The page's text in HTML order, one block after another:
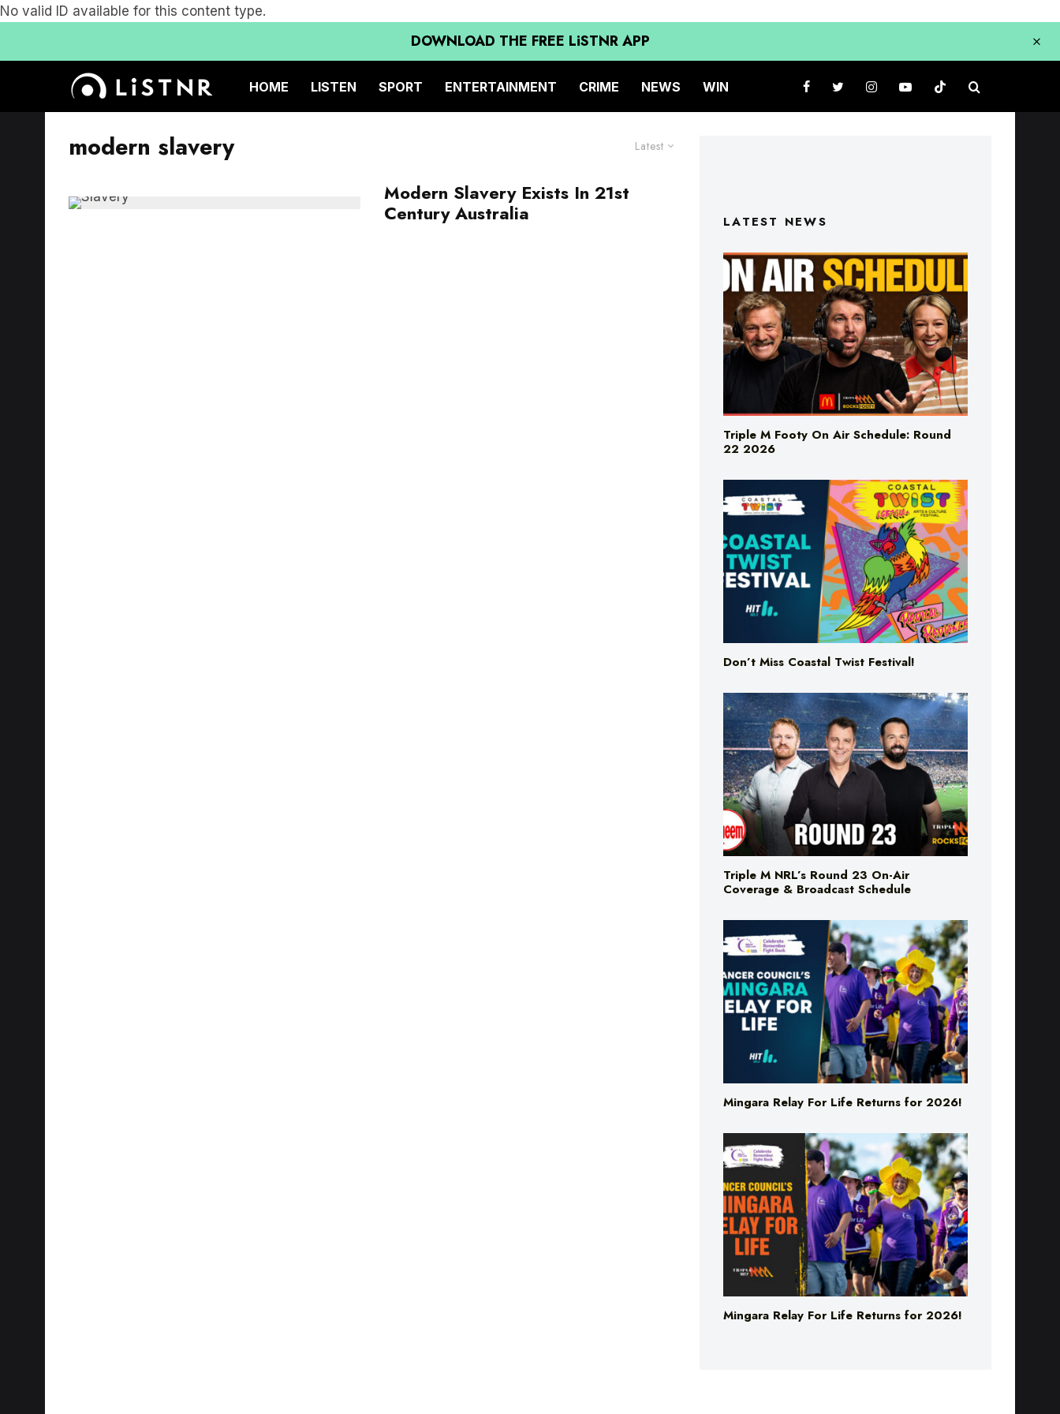
No valid ID available for this content type.
DOWNLOAD THE FREE LiSTNR APP
HOME LISTEN SPORT ENTERTAINMENT CRIME NEWS WIN
Latest
modern slavery
Modern Slavery Exists In 21st
Century Australia
LATEST NEWS
Triple M Footy On Air Schedule: Round
22 2026
Don’t Miss Coastal Twist Festival!
Triple M NRL’s Round 23 On-Air
Coverage & Broadcast Schedule
Mingara Relay For Life Returns for 2026!
Mingara Relay For Life Returns for 2026!